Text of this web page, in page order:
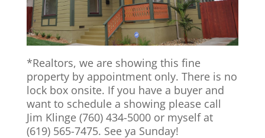
*Realtors, we are showing this fine
property by appointment only. There is no
lock box onsite. If you have a buyer and
want to schedule a showing please call
Jim Klinge (760) 434-5000 or myself at
(619) 565-7475. See ya Sunday!